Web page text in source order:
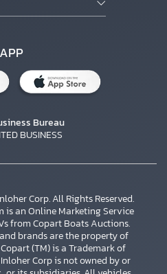
Bureau
BUSINESS
Corp. All Rights Reserved.
is an Online Marketing Service
from Copart Boats Auctions.
brands are the property of
(TM) is a Trademark of
Corp is not owned by or